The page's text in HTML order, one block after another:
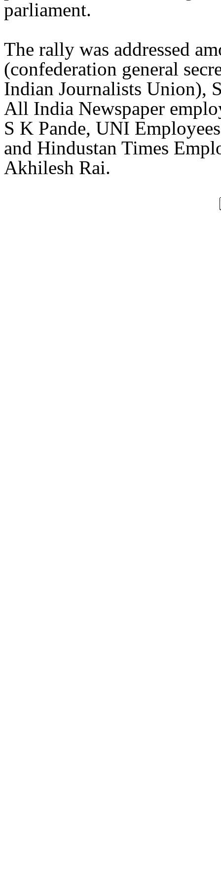
parliament.
The rally was addressed
(confederation general
Indian Journalists Union),
All India Newspaper
S K Pande, UNI
and Hindustan Times
Akhilesh Rai.